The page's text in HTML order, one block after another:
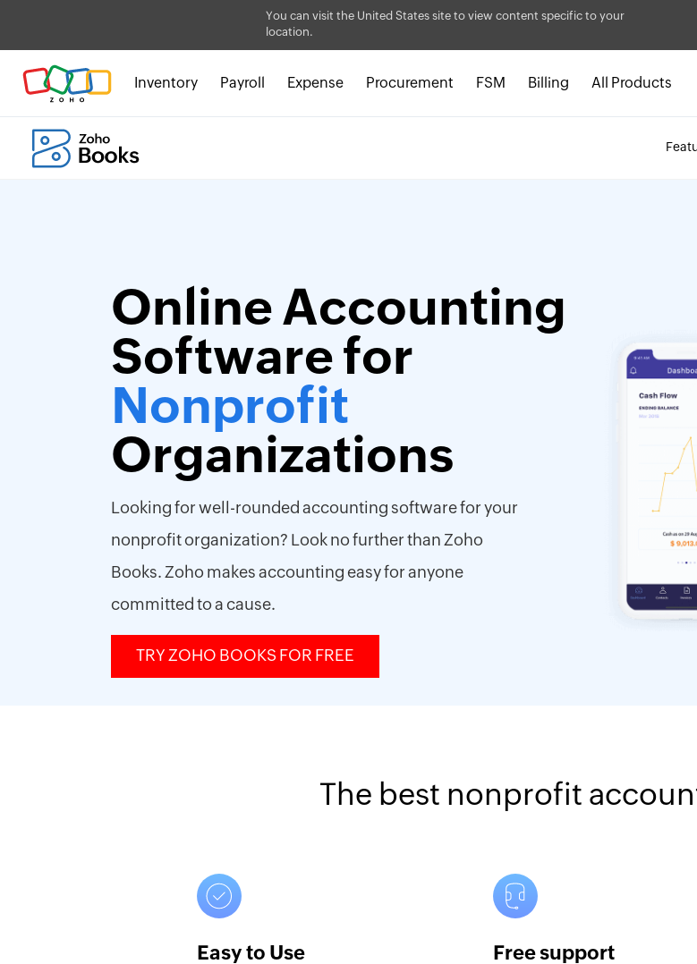
You can visit the United States site to view content specific to your
location.
Inventory Payroll Expense Procurement FSM Billing All Products
Online Accounting
Software for
Nonprofit
Organizations
Looking for well-rounded accounting software for your
nonprofit organization? Look no further than Zoho
Books. Zoho makes accounting easy for anyone
committed to a cause.
TRY ZOHO BOOKS FOR FREE
The best nonprofit
Easy to Use Free support